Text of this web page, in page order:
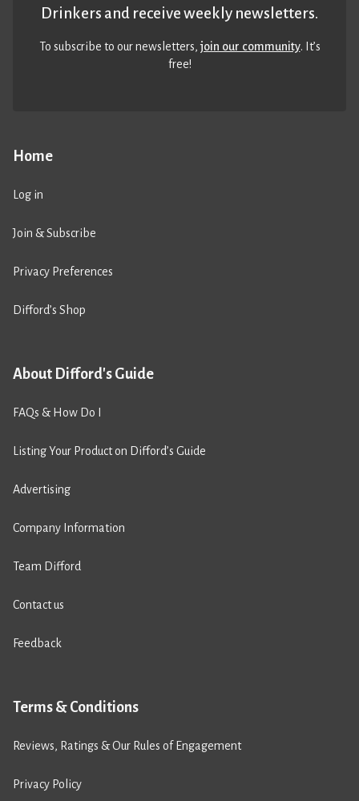
Home
Log in
Join & Subscribe
Privacy Preferences
Difford’s Shop
About Difford's Guide
FAQs & How Do I
Listing Your Product on Difford’s Guide
Advertising
Company Information
Team Difford
Contact us
Feedback
Terms & Conditions
Reviews, Ratings & Our Rules of Engagement
Privacy Policy
Drinkers and receive weekly newsletters.
To subscribe to our newsletters,join our community. It’s
free!